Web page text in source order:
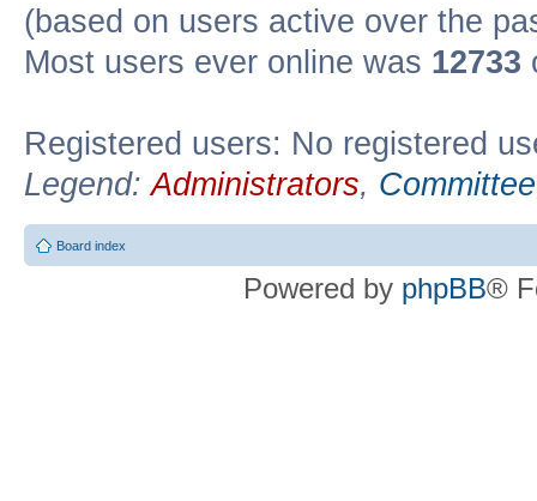
(based on users active over the
Most users ever online was 12733
Registered users: No registered
Legend:Administrators, Committee
Board index
Powered by phpBB®